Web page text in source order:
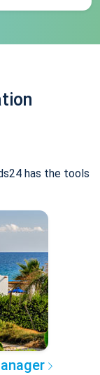
has the tools